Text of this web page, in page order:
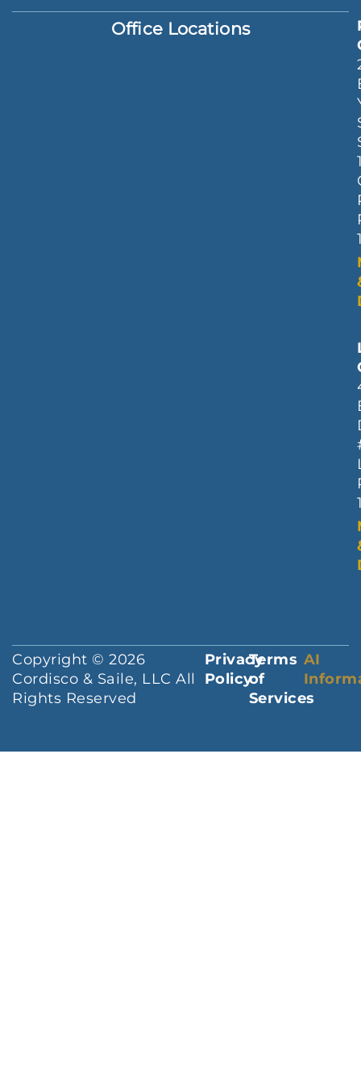
Office Locations
Copyright © 2026
Cordisco & Saile, LLC All
Rights Reserved
Privacy
Policy
Terms
of
Services
AI